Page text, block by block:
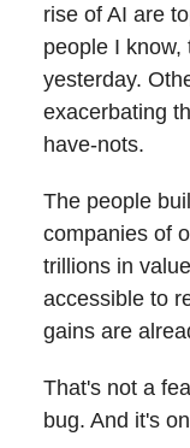
rise of AI are
people I
yesterday.
exacerbating
have-nots.
The people
companies of
trillions in
accessible to
gains are
That's not a
bug. And it's